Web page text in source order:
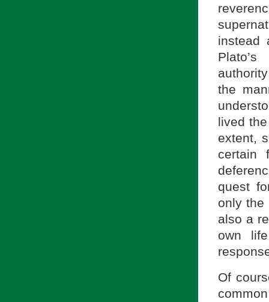
instead
the
lived
extent,
certain
quest
only the
also a
own
Of